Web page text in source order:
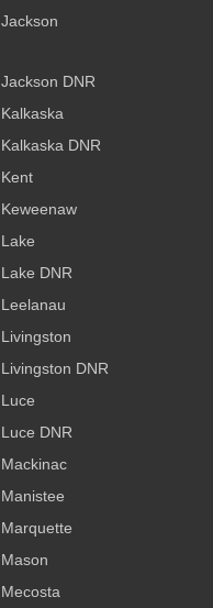
Jackson
Jackson DNR
Kalkaska
Kalkaska DNR
Kent
Keweenaw
Lake
Lake DNR
Leelanau
Livingston
Livingston DNR
Luce
Luce DNR
Mackinac
Manistee
Marquette
Mason
Mecosta